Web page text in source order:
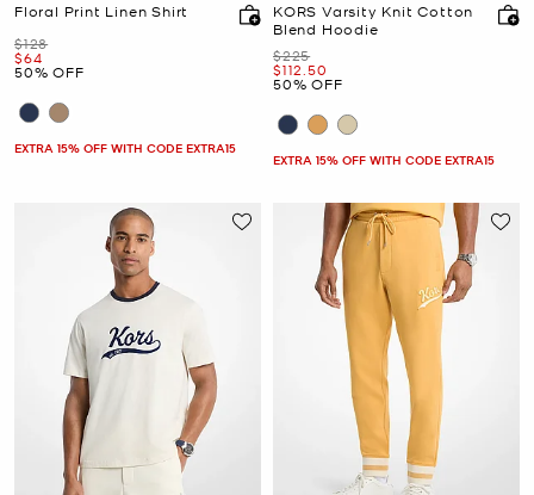
Floral Print Linen Shirt
Was
$128
Now
$64
50% OFF
EXTRA 15% OFF WITH CODE EXTRA15
KORS Varsity Knit Cotton
Blend Hoodie
Was
$225
Now
$112.50
50% OFF
EXTRA 15% OFF WITH CODE EXTRA15